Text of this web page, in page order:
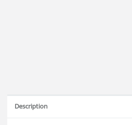
Description